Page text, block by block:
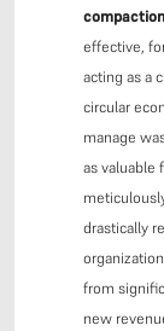
effective,
acting as a
circular
manage
as valuable
drastically
from
new